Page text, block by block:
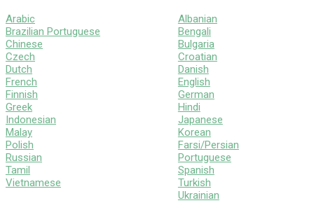
Arabic
Brazilian Portuguese
Chinese
Czech
Dutch
French
Finnish
Greek
Indonesian
Malay
Polish
Russian
Tamil
Vietnamese
Albanian
Bengali
Bulgaria
Croatian
Danish
English
German
Hindi
Japanese
Korean
Farsi/Persian
Portuguese
Spanish
Turkish
Ukrainian